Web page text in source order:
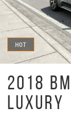
HOT
2018
LUXURY